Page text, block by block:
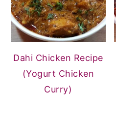
Dahi Chicken Recipe
(Yogurt Chicken
Curry)